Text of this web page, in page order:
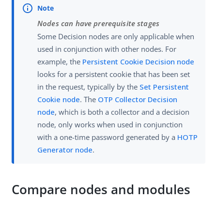
Nodes can have prerequisite stages
Some Decision nodes are only applicable when
used in conjunction with other nodes. For
example, the Persistent Cookie Decision node
looks for a persistent cookie that has been set
in the request, typically by the Set Persistent
Cookie node. The OTP Collector Decision
node, which is both a collector and a decision
node, only works when used in conjunction
with a one-time password generated by a HOTP
Generator node.
Compare nodes and modules